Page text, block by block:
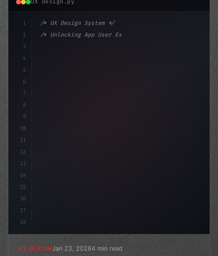
UX Design.py
1
2
3
4
5
6
7
8
9
10
11
12
13
14
15
16
17
18
/* UX Design System */
/* Unlocking App User Experience: Boosting ... */
UX DESIGNJan 23, 20264 min read